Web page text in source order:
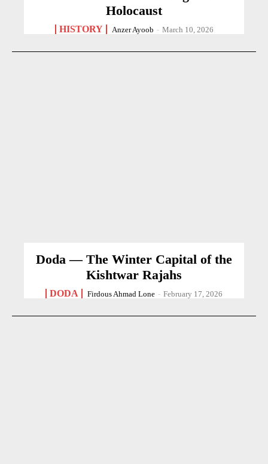
Holocaust
HISTORY Anzer Ayoob - March 10, 2026
Doda — The Winter Capital of the
Kishtwar Rajahs
DODA Firdous Ahmad Lone - February 17, 2026